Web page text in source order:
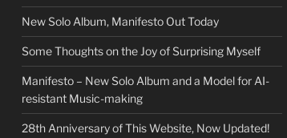
New Solo Album, Manifesto Out Today
Some Thoughts on the Joy of Surprising Myself
Manifesto – New Solo Album and a Model for AI-
resistant Music-making
28th Anniversary of This Website, Now Updated!